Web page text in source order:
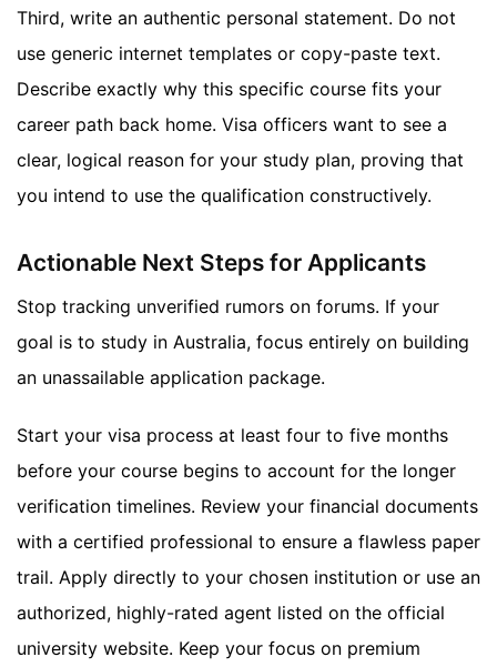
Third, write an authentic personal statement. Do not
use generic internet templates or copy-paste text.
Describe exactly why this specific course fits your
career path back home. Visa officers want to see a
clear, logical reason for your study plan, proving that
you intend to use the qualification constructively.
Actionable Next Steps for Applicants
Stop tracking unverified rumors on forums. If your
goal is to study in Australia, focus entirely on building
an unassailable application package.
Start your visa process at least four to five months
before your course begins to account for the longer
verification timelines. Review your financial documents
with a certified professional to ensure a flawless paper
trail. Apply directly to your chosen institution or use an
authorized, highly-rated agent listed on the official
university website. Keep your focus on premium